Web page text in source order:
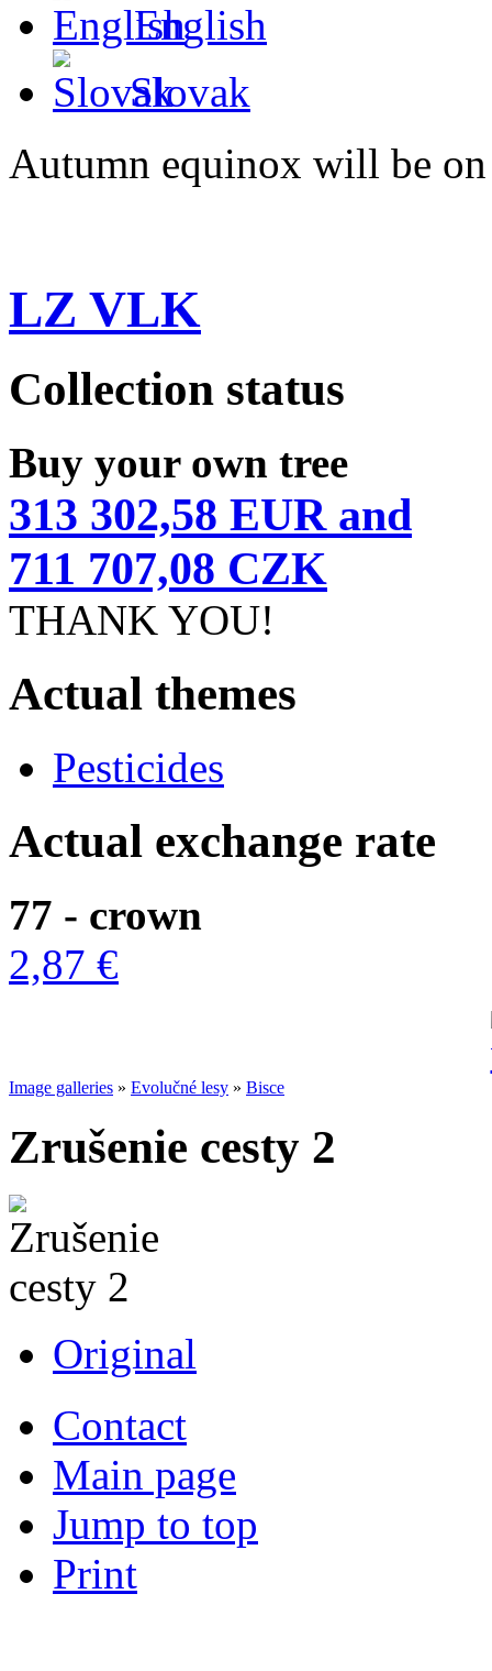
English
Slovak
Autumn equinox will be
LZ VLK
Collection status
Buy your own tree
313 302,58 EUR and
711 707,08 CZK
THANK YOU!
Actual themes
Pesticides
Actual exchange rate
77 - crown
2,87 €
Image galleries » Evolučné lesy » Bisce
Zrušenie cesty 2
Original
Contact
Main page
Jump to top
Print